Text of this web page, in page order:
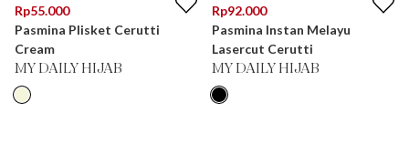
Rp55.000
Pasmina Plisket Cerutti
Cream
MY DAILY HIJAB
Rp92.000
Pasmina Instan Melayu
Lasercut Cerutti
MY DAILY HIJAB